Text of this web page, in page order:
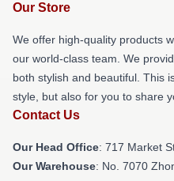
Our Store
We offer high-quality products
our world-class team. We
both stylish and beautiful. This
style, but also for you to share
Contact Us
Our Head Office: 717 Market
Our Warehouse: No. 7070